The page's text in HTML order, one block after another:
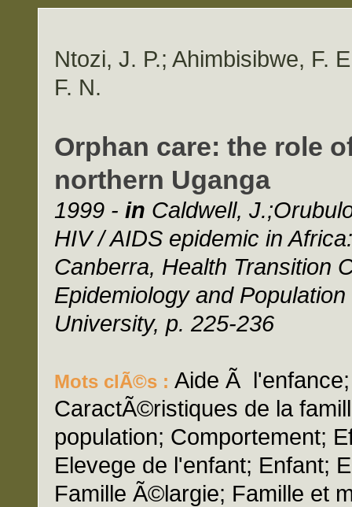
Ntozi, J. P.; Ahimbisibwe, F.
F. N.
Orphan care: the role
northern Uganga
1999 - in Caldwell,
HIV / AIDS epidemic in
Canberra, Health Transition
Epidemiology and
University, p. 225-236
Mots clÃ©s : Aide Ã
CaractÃ©ristiques de la
population; Comportement;
Elevege de l'enfant; Enfant;
Famille Ã©largie; Famille et